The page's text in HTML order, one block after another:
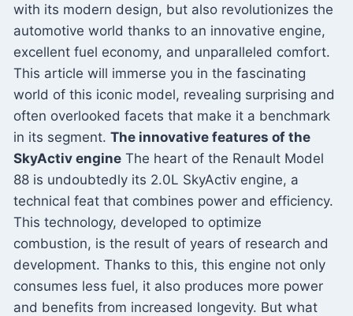
with its modern design, but also revolutionizes the
automotive world thanks to an innovative engine,
excellent fuel economy, and unparalleled comfort.
This article will immerse you in the fascinating
world of this iconic model, revealing surprising and
often overlooked facets that make it a benchmark
in its segment. The innovative features of the
SkyActiv engine The heart of the Renault Model
88 is undoubtedly its 2.0L SkyActiv engine, a
technical feat that combines power and efficiency.
This technology, developed to optimize
combustion, is the result of years of research and
development. Thanks to this, this engine not only
consumes less fuel, it also produces more power
and benefits from increased longevity. But what